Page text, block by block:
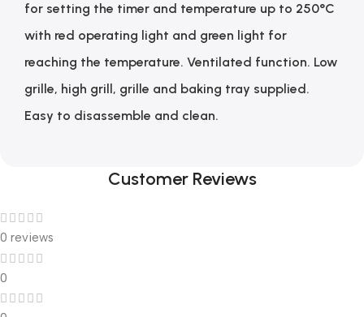
for setting the timer and temperature up to 250°C
with red operating light and green light for
reaching the temperature. Ventilated function. Low
grille, high grill, grille and baking tray supplied.
Easy to disassemble and clean.
Customer Reviews
0 reviews
0